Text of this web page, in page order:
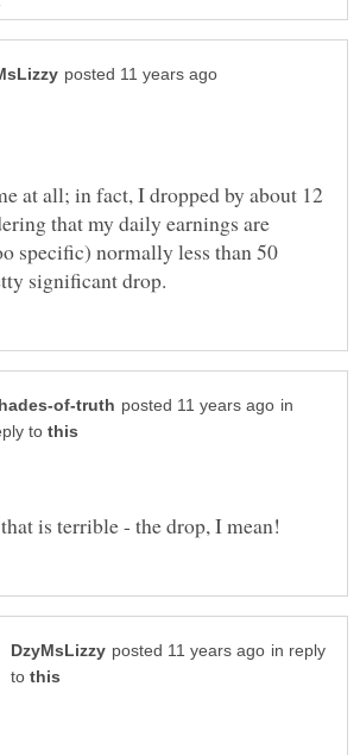
at all; in fact, I dropped by about 12
that my daily earnings are
specific) normally less than 50
in
to
in reply
to